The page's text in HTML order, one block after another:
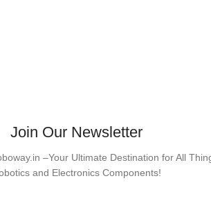
Join Our Newsletter
–Your Ultimate Destination for All
and Electronics Components!